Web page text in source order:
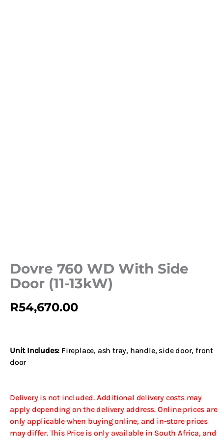
Dovre 760 WD With Side
Door (11-13kW)
R54,670.00
Unit Includes: Fireplace, ash tray, handle, side door, front
door
Delivery is not included. Additional delivery costs may
apply depending on the delivery address. Online prices are
only applicable when buying online, and in-store prices
may differ. This Price is only available in South Africa, and